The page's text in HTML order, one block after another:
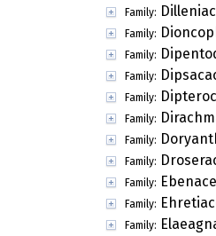
Family:
Family:
Family:
Family:
Family:
Family:
Family:
Family:
Family:
Family:
Family: